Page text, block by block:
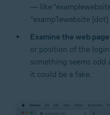
— like
“examp1ewebsite [dot]
Examine the web
or position of the
something seems odd
it could be a fake.